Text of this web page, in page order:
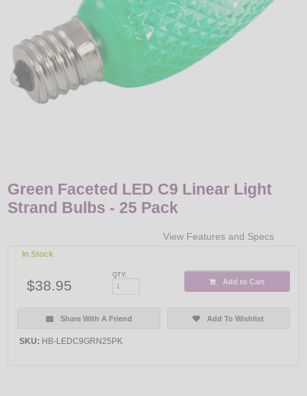
LIGHT BULBS
ACCESSORIES
SALE
Login
Green Faceted LED C9 Linear Light
Strand Bulbs - 25 Pack
View Features and Specs
In Stock
$38.95
QTY:
Add to Cart
Share With A Friend Add To Wishlist
SKU: HB-LEDC9GRN25PK